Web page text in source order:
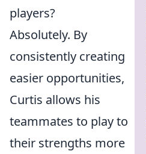
players?
Absolutely. By
consistently creating
easier opportunities,
Curtis allows his
teammates to play to
their strengths more